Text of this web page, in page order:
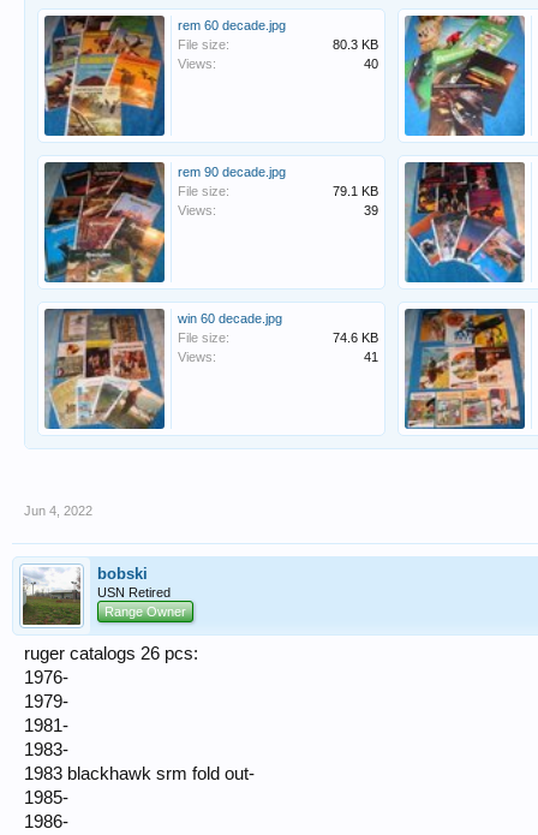
rem 60 decade.jpg
File size:
80.3 KB
Views:
40
rem 90 decade.jpg
File size:
79.1 KB
Views:
39
win 60 decade.jpg
File size:
74.6 KB
Views:
41
Jun 4, 2022
bobski
USN Retired
Range Owner
ruger catalogs 26 pcs:
1976-
1979-
1981-
1983-
1983 blackhawk srm fold out-
1985-
1986-